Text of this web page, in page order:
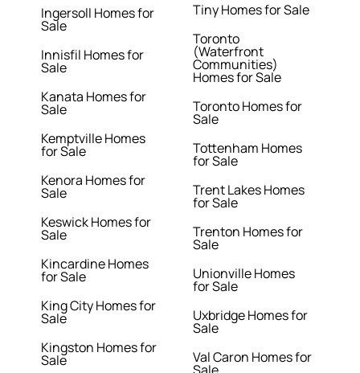
Ingersoll Homes for
Sale
Innisfil Homes for
Sale
Kanata Homes for
Sale
Kemptville Homes
for Sale
Kenora Homes for
Sale
Keswick Homes for
Sale
Kincardine Homes
for Sale
King City Homes for
Sale
Kingston Homes for
Sale
Tiny Homes for Sale
Toronto
(Waterfront
Communities)
Homes for Sale
Toronto Homes for
Sale
Tottenham Homes
for Sale
Trent Lakes Homes
for Sale
Trenton Homes for
Sale
Unionville Homes
for Sale
Uxbridge Homes for
Sale
Val Caron Homes for